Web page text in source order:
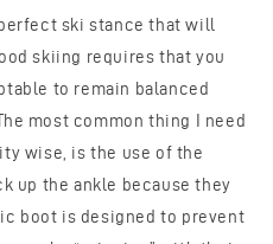
ski stance that will
skiing requires that you
to remain balanced
most common thing I need
wise, is the use of the
up the ankle because they
boot is designed to prevent